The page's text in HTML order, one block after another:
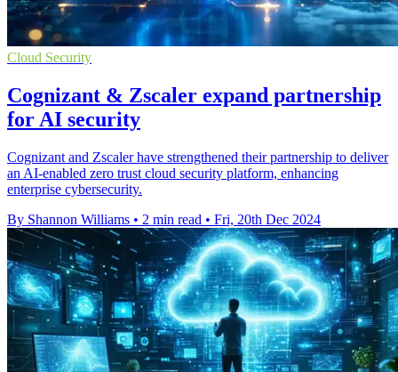
Cloud Security
Cognizant & Zscaler expand partnership
for AI security
Cognizant and Zscaler have strengthened their partnership to deliver
an AI-enabled zero trust cloud security platform, enhancing
enterprise cybersecurity.
By Shannon Williams • 2 min read • Fri, 20th Dec 2024